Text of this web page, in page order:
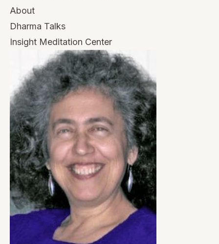
About
Dharma Talks
Insight Meditation Center